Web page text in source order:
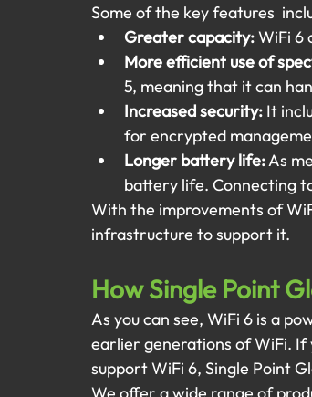
Some of the key features
Greater capacity: WiFi 6
More efficient use of
5, meaning that it can
Increased security: It
for encrypted
Longer battery life: As
battery life. Connecting
With the improvements of
infrastructure to support it.
How Single Point
As you can see, WiFi 6 is a
earlier generations of WiFi. If
support WiFi 6, Single Point
We offer a wide range of